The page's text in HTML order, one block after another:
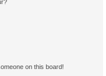
on this board!